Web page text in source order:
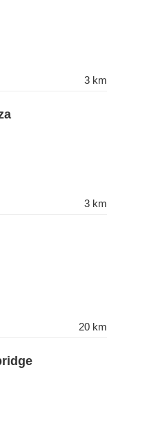
3 km
3 km
20 km